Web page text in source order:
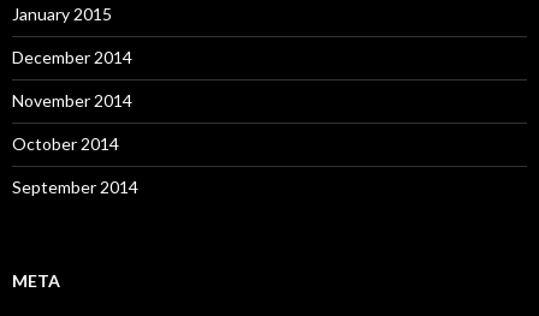
January 2015
December 2014
November 2014
October 2014
September 2014
META